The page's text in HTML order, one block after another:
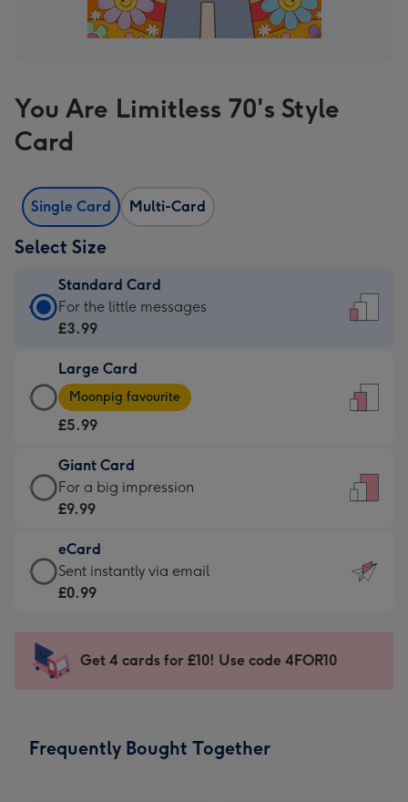
You Are Limitless 70's Style
Card
Single Card Multi-Card
Select Size
Standard Card
Standard
Card
£3.99
-
For
little
messages
-
132
x
185
For the little messages
£3.99
Large Card
Large
Card
-
£5.99
-
Moonpig
-
Dimensions:
205
mm
Moonpig favourite
£5.99
Giant Card
Giant
Card
£9.99
-
For
impression
-
x
For a big impression
£9.99
eCard
eCard
-
Sent
instantly
Sent instantly via email
£0.99
Get 4 cards for £10! Use code 4FOR10
Frequently Bought Together